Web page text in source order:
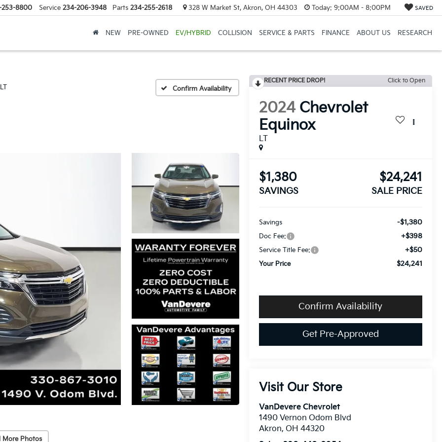
8800 Service 234-206-3948 Parts 234-255-2618 328 W Market St, Akron, OH 44303 Today: 9:00AM - 8:00PM SAVED
NEW PRE-OWNED EV/HYBRID COLLISION SERVICE & PARTS FINANCE ABOUT US RESEARCH
LT Confirm Availability
More Photos
RECENT PRICE DROP! Click to Open
2024 Chevrolet
Equinox
LT
$1,380
SAVINGS
$24,241
SALE PRICE
Savings -$1,380
Doc Fee: +$398
Service Title Fee: +$50
Your Price $24,241
Confirm Availability
Get Pre-Approved
Visit Our Store
VanDevere Chevrolet
1490 Vernon Odom Blvd
Akron, OH 44320